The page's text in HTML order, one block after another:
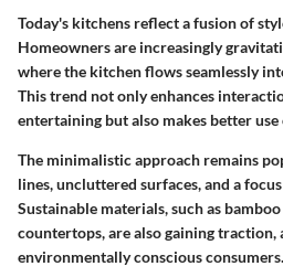
Today's kitchens reflect a fusion of
Homeowners are increasingly
where the kitchen flows seamlessly
This trend not only enhances
entertaining but also makes better
The minimalistic approach remains
lines, uncluttered surfaces, and a
Sustainable materials, such as
countertops, are also gaining traction,
environmentally conscious consumers.